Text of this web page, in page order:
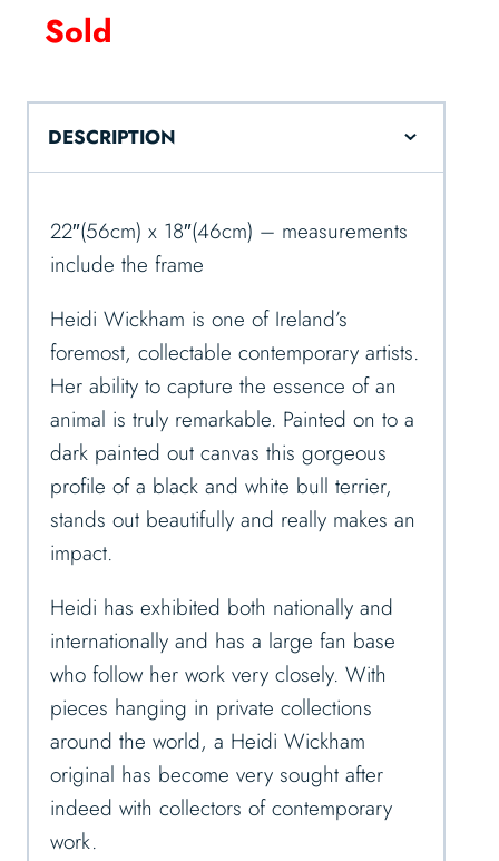
Sold
DESCRIPTION
22″(56cm) x 18″(46cm) – measurements
include the frame
Heidi Wickham is one of Ireland’s
foremost, collectable contemporary artists.
Her ability to capture the essence of an
animal is truly remarkable. Painted on to a
dark painted out canvas this gorgeous
profile of a black and white bull terrier,
stands out beautifully and really makes an
impact.
Heidi has exhibited both nationally and
internationally and has a large fan base
who follow her work very closely. With
pieces hanging in private collections
around the world, a Heidi Wickham
original has become very sought after
indeed with collectors of contemporary
work.